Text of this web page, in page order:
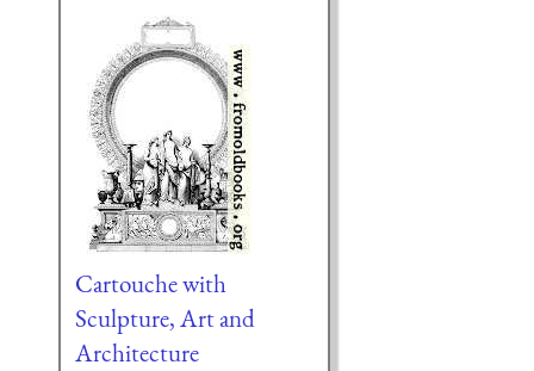
Cartouche with
Sculpture, Art and
Architecture